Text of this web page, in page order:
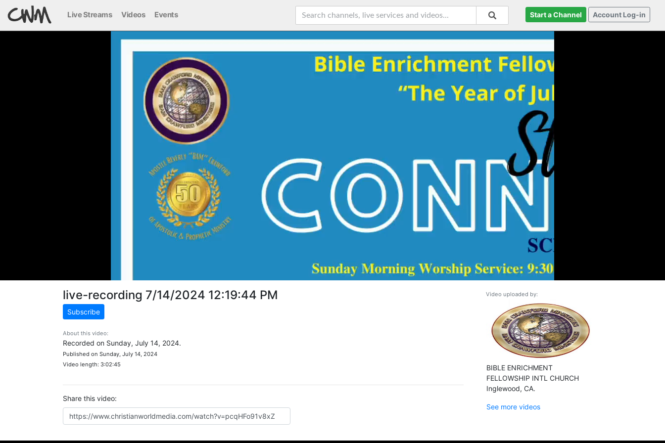
Live Streams Videos Events Start a Channel Account Log-in
live-recording 7/14/2024 12:19:44 PM
Subscribe
About this video:
Recorded on Sunday, July 14, 2024.
Published on Sunday, July 14, 2024
Video length: 3:02:45
Share this video:
Video uploaded by:
BIBLE ENRICHMENT
FELLOWSHIP INTL CHURCH
Inglewood, CA.
See more videos